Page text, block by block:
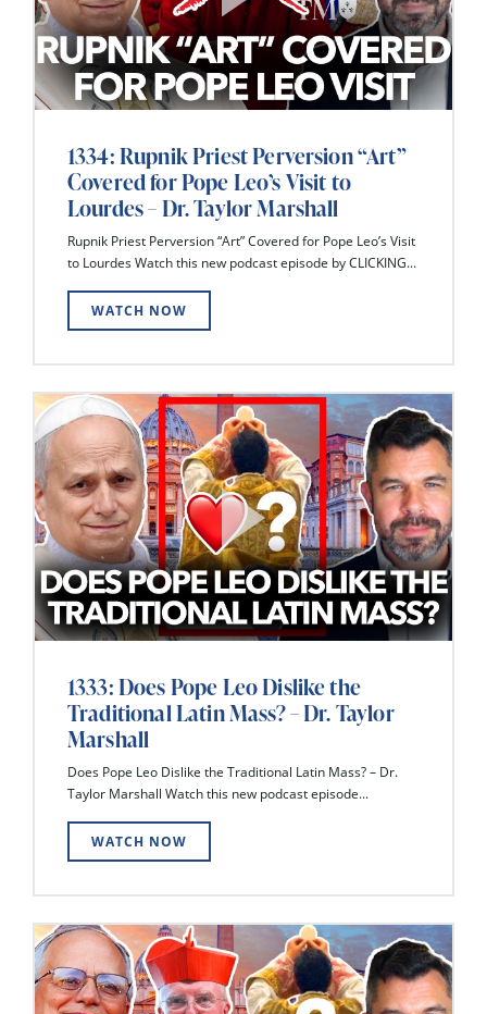
1334: Rupnik Priest Perversion “Art”
Covered for Pope Leo’s Visit to
Lourdes – Dr. Taylor Marshall
Rupnik Priest Perversion “Art” Covered for Pope Leo’s Visit
to Lourdes Watch this new podcast episode by CLICKING...
WATCH NOW
1333: Does Pope Leo Dislike the
Traditional Latin Mass? – Dr. Taylor
Marshall
Does Pope Leo Dislike the Traditional Latin Mass? – Dr.
Taylor Marshall Watch this new podcast episode...
WATCH NOW